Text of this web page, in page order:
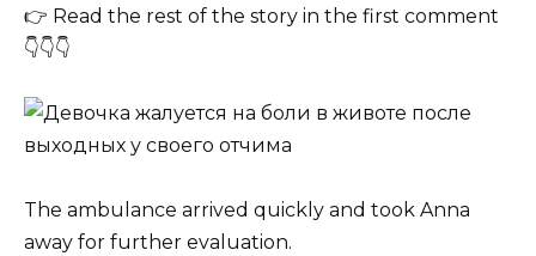
👉 Read the rest of the story in the first comment
👇👇👇
The ambulance arrived quickly and took Anna
away for further evaluation.